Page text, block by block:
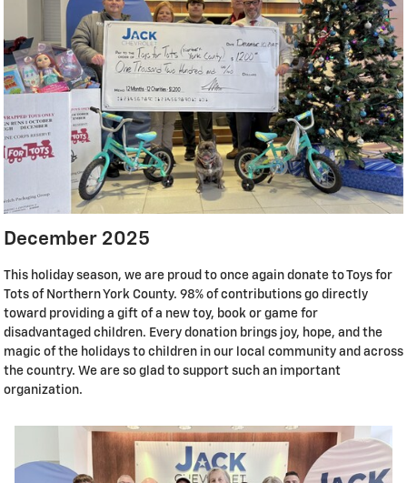
December 2025
This holiday season, we are proud to once again donate to Toys for
Tots of Northern York County. 98% of contributions go directly
toward providing a gift of a new toy, book or game for
disadvantaged children. Every donation brings joy, hope, and the
magic of the holidays to children in our local community and across
the country. We are so glad to support such an important
organization.